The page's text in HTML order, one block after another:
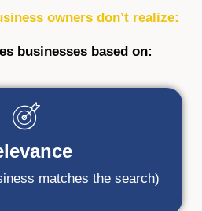
owners don’t realize:
businesses based on:
matches the search)